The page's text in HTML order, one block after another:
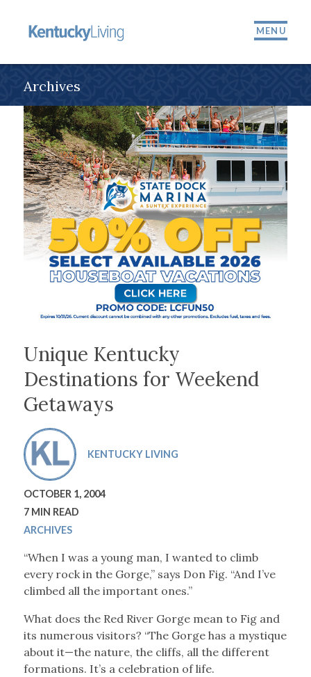
MENU
Archives
Unique Kentucky
Destinations for Weekend
Getaways
KENTUCKY LIVING
OCTOBER 1, 2004
7 MIN READ
ARCHIVES
“When I was a young man, I wanted to climb
every rock in the Gorge,” says Don Fig. “And I’ve
climbed all the important ones.”
What does the Red River Gorge mean to Fig and
its numerous visitors? “The Gorge has a mystique
about it—the nature, the cliffs, all the different
formations. It’s a celebration of life.